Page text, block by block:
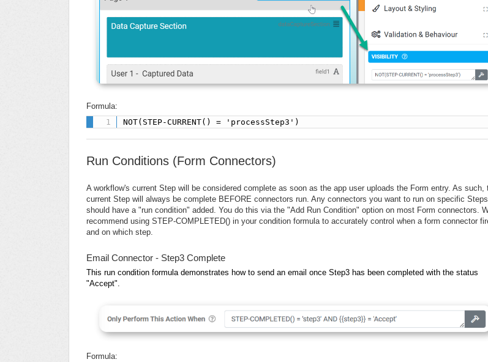
Formula:
NOT(STEP-CURRENT() = 'processStep3')
Run Conditions (Form Connectors)
A workflow's current Step will be considered complete as soon as the app user uploads the Form entry. As such,
current Step will always be complete BEFORE connectors run. Any connectors you want to run on specific Steps
should have a "run condition" added. You do this via the "Add Run Condition" option on most Form connectors.
recommend using STEP-COMPLETED() in your condition formula to accurately control when a form connector
and on which step.
Email Connector - Step3 Complete
This run condition formula demonstrates how to send an email once Step3 has been completed with the status
"Accept".
Formula: